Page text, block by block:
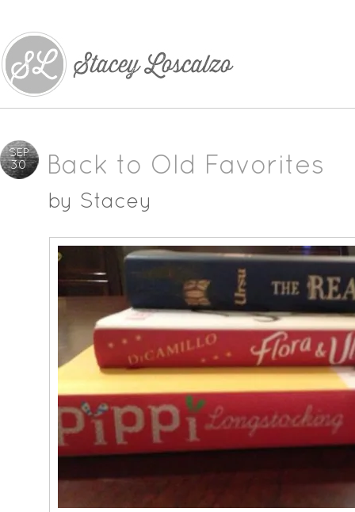
SEP
30 Back to Old Favorites
by Stacey